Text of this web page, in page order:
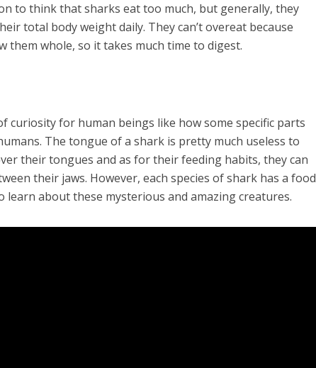
to think that sharks eat too much, but generally, they
total body weight daily. They can’t overeat because
them whole, so it takes much time to digest.
curiosity for human beings like how some specific parts
The tongue of a shark is pretty much useless to
their tongues and as for their feeding habits, they can
their jaws. However, each species of shark has a food
learn about these mysterious and amazing creatures.